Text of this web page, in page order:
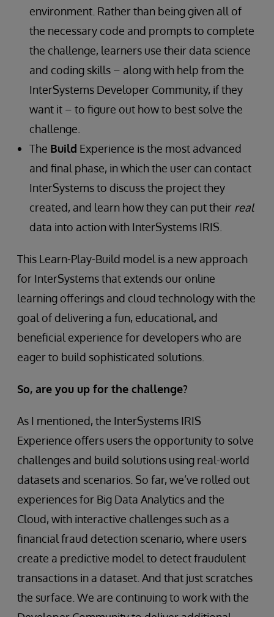
environment. Rather than being given all of
the necessary code and prompts to complete
the challenge, learners use their data science
and coding skills – along with help from the
InterSystems Developer Community, if they
want it – to figure out how to best solve the
challenge.
The Build Experience is the most advanced
and final phase, in which the user can contact
InterSystems to discuss the project they
created, and learn how they can put their real
data into action with InterSystems IRIS.
This Learn-Play-Build model is a new approach
for InterSystems that extends our online
learning offerings and cloud technology with the
goal of delivering a fun, educational, and
beneficial experience for developers who are
eager to build sophisticated solutions.
So, are you up for the challenge?
As I mentioned, the InterSystems IRIS
Experience offers users the opportunity to solve
challenges and build solutions using real-world
datasets and scenarios. So far, we’ve rolled out
experiences for Big Data Analytics and the
Cloud, with interactive challenges such as a
financial fraud detection scenario, where users
create a predictive model to detect fraudulent
transactions in a dataset. And that just scratches
the surface. We are continuing to work with the